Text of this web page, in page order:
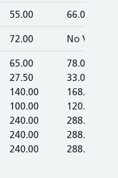
55.00 66.00
72.00 No VAT
65.00
27.50
140.00
100.00
240.00
240.00
240.00
78.00
33.00
168.00
120.00
288.00
288.00
288.00